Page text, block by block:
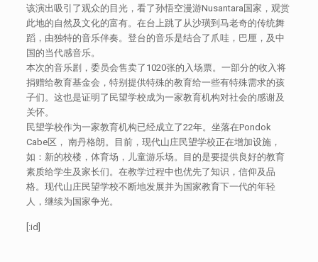
该演出吸引了观众的目光，看了孙悟空漫游Nusantara国家，观赏
此地的自然及文化的富有。在台上跳了从沙璜到马老奇的传统舞
蹈，由独特的音乐伴奏。登台的音乐是结合了爪哇，巴厘，及中
国的当代感音乐。
本次的音乐剧，委员会售卖了1020张的入场票。一部分的收入将
捐赠给教育基金会，特别提供特殊的教育给一些有特殊需求的孩
子们。这也是证明了民望学校成为一家教育机构对社会的感谢及
关怀。
民望学校作为一家教育机构已经成立了22年。坐落在Pondok
Cabe区， 南丹格朗。目前，现代山庄民望学校正在增加设施，
如：新的校楼，体育场，儿童游乐场。目的是要提供良好的教育
素质给学生及家长们。在教学过程中也优先了知识，信仰及品
格。现代山庄民望学校不断地发展并为国家教育下一代的年轻
人，继续为国家争光。
[:id]